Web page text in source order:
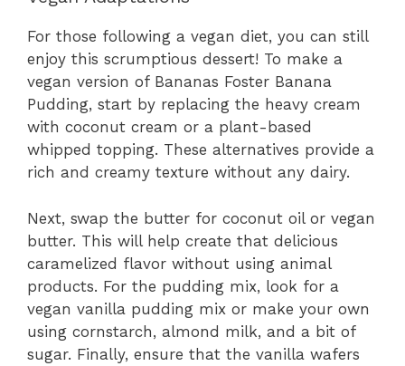
For those following a vegan diet, you can still
enjoy this scrumptious dessert! To make a
vegan version of Bananas Foster Banana
Pudding, start by replacing the heavy cream
with coconut cream or a plant-based
whipped topping. These alternatives provide a
rich and creamy texture without any dairy.
Next, swap the butter for coconut oil or vegan
butter. This will help create that delicious
caramelized flavor without using animal
products. For the pudding mix, look for a
vegan vanilla pudding mix or make your own
using cornstarch, almond milk, and a bit of
sugar. Finally, ensure that the vanilla wafers